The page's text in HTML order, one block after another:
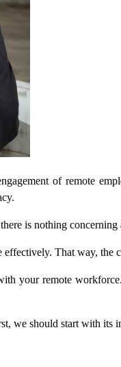
of remote
is nothing
That way, the
your remote
we should start with its